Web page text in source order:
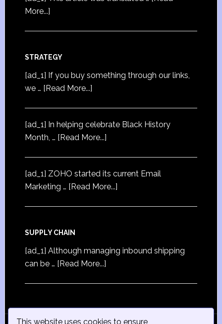
This website uses cookies to ensure
More...]
STRATEGY
[ad_1] If you buy something through our links,
we … [Read More...]
[ad_1] In helping celebrate Black History
Month, … [Read More...]
[ad_1] ZOHO started its current Email
Marketing … [Read More...]
SUPPLY CHAIN
[ad_1] Although managing inbound shipping
can be … [Read More...]